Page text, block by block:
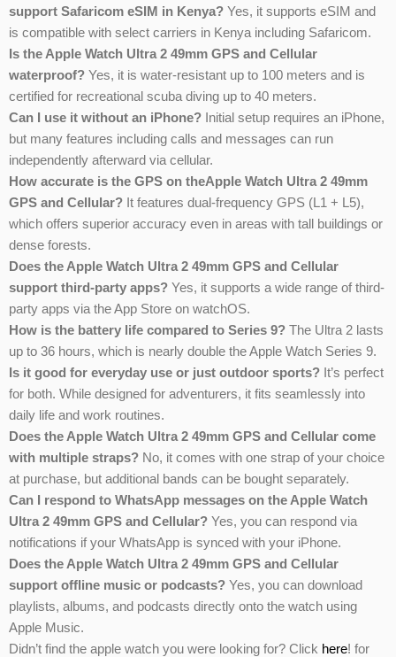
support Safaricom eSIM in Kenya? Yes, it supports eSIM and
is compatible with select carriers in Kenya including Safaricom.
Is the Apple Watch Ultra 2 49mm GPS and Cellular
waterproof? Yes, it is water-resistant up to 100 meters and is
certified for recreational scuba diving up to 40 meters.
Can I use it without an iPhone? Initial setup requires an iPhone,
but many features including calls and messages can run
independently afterward via cellular.
How accurate is the GPS on theApple Watch Ultra 2 49mm
GPS and Cellular? It features dual-frequency GPS (L1 + L5),
which offers superior accuracy even in areas with tall buildings or
dense forests.
Does the Apple Watch Ultra 2 49mm GPS and Cellular
support third-party apps? Yes, it supports a wide range of third-
party apps via the App Store on watchOS.
How is the battery life compared to Series 9? The Ultra 2 lasts
up to 36 hours, which is nearly double the Apple Watch Series 9.
Is it good for everyday use or just outdoor sports? It’s perfect
for both. While designed for adventurers, it fits seamlessly into
daily life and work routines.
Does the Apple Watch Ultra 2 49mm GPS and Cellular come
with multiple straps? No, it comes with one strap of your choice
at purchase, but additional bands can be bought separately.
Can I respond to WhatsApp messages on the Apple Watch
Ultra 2 49mm GPS and Cellular? Yes, you can respond via
notifications if your WhatsApp is synced with your iPhone.
Does the Apple Watch Ultra 2 49mm GPS and Cellular
support offline music or podcasts? Yes, you can download
playlists, albums, and podcasts directly onto the watch using
Apple Music.
Didn’t find the apple watch you were looking for? Click here! for